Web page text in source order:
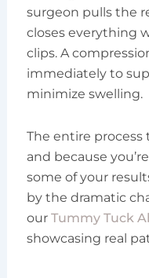
surgeon pulls the
closes everything
clips. A
immediately to
minimize swelling.
The entire process
and because
some of your
by the dramatic
our Tummy Tuck
showcasing real